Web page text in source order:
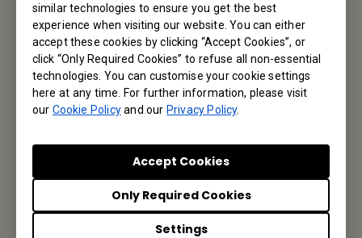
similar technologies to ensure you get the best
experience when visiting our website. You can either
accept these cookies by clicking “Accept Cookies”, or
click “Only Required Cookies” to refuse all non-essential
technologies. You can customise your cookie settings
here at any time. For further information, please visit
our Cookie Policyand ourPrivacy Policy.
Settings
Only Required Cookies
Accept Cookies
Contact Us
We would love to hear from you.
Email Us
Subscribe to Newsletter
Be the first to hear from us.